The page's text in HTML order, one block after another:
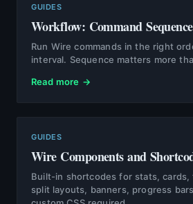
GUIDES
Workflow: Command
Run Wire commands in the right
interval. Sequence matters more
Read more →
GUIDES
Wire Components and
Built-in shortcodes for stats, cards,
split layouts, banners, progress